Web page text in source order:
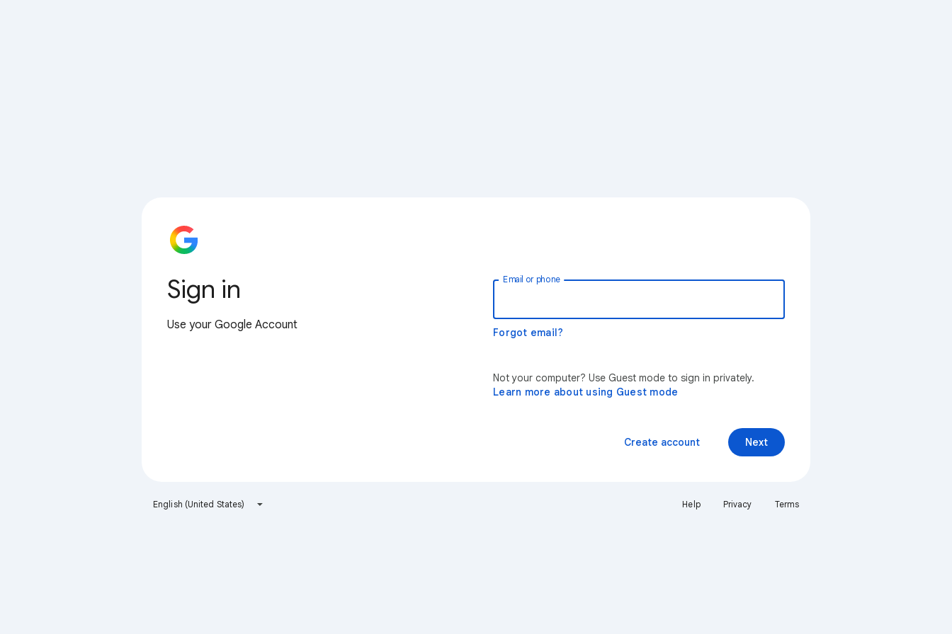
Sign in
Use your Google Account
Email or phone
Forgot email?
Not your computer? Use Guest mode to sign in privately.
Learn more about using Guest mode
Next
Create account
English (United States) Help Privacy Terms